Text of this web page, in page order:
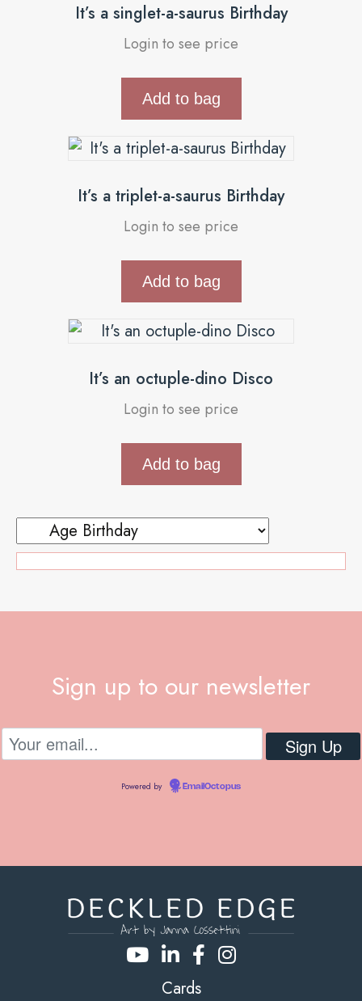
It’s a singlet-a-saurus Birthday
Login to see price
Add to bag
It’s a triplet-a-saurus Birthday
Login to see price
Add to bag
It’s an octuple-dino Disco
Login to see price
Add to bag
Sign up to our newsletter
Powered by EmailOctopus
Cards